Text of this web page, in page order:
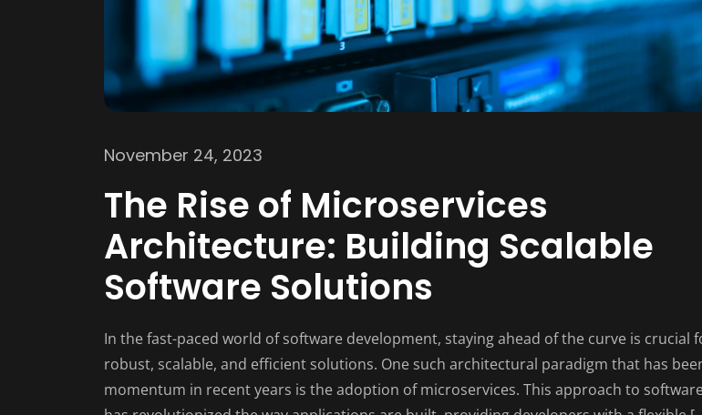
November 24, 2023
The Rise of Microservices
Architecture: Building Scalable
Software Solutions
In the fast-paced world of software development, staying ahead of the curve is crucial
robust, scalable, and efficient solutions. One such architectural paradigm that has
momentum in recent years is the adoption of microservices. This approach to